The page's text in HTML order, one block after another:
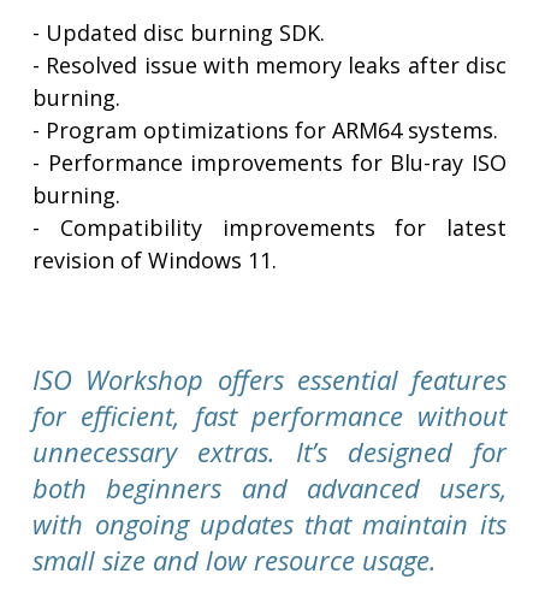
- Updated disc burning SDK.
- Resolved issue with memory leaks after disc
burning.
- Program optimizations for ARM64 systems.
- Performance improvements for Blu-ray ISO
burning.
- Compatibility improvements for latest
revision of Windows 11.
ISO Workshop offers essential features
for efficient, fast performance without
unnecessary extras. It’s designed for
both beginners and advanced users,
with ongoing updates that maintain its
small size and low resource usage.